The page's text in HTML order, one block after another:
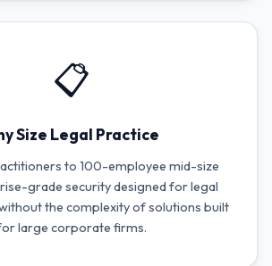
📋
Size Legal Practice
to 100-employee mid-size
grade security designed for legal
the complexity of solutions built
large corporate firms.